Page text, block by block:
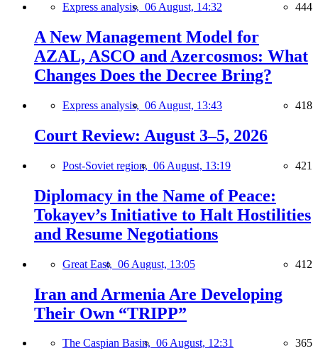
Express analysis, 06 August, 14:32 444
A New Management Model for
AZAL, ASCO and Azercosmos: What
Changes Does the Decree Bring?
Express analysis, 06 August, 13:43 418
Court Review: August 3–5, 2026
Post-Soviet region, 06 August, 13:19 421
Diplomacy in the Name of Peace:
Tokayev’s Initiative to Halt Hostilities
and Resume Negotiations
Great East, 06 August, 13:05 412
Iran and Armenia Are Developing
Their Own “TRIPP”
The Caspian Basin, 06 August, 12:31 365